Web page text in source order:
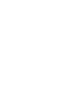
Platinum Bar